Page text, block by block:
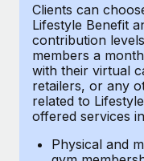
Background
Simplify your
Compliance
Stay ahead of
Device
Provision and
CASE STUDIES
Remote
global hiring,
Impact BambooHR
Get support
See all resources
BLOG
Clients can
Lifestyle Benefit
contribution
members a
with their virtual
retailers, or any
related to
offered services
Physical and